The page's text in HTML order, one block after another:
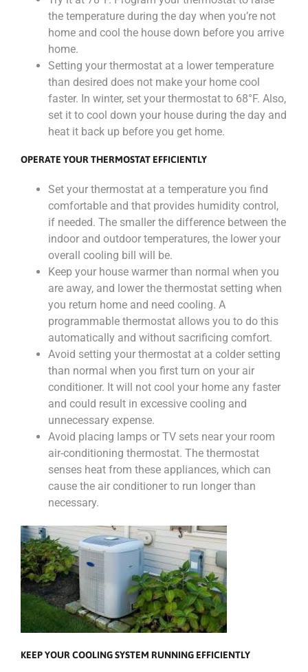
the temperature during the day when you’re not
home and cool the house down before you arrive
home.
Setting your thermostat at a lower temperature
than desired does not make your home cool
faster. In winter, set your thermostat to 68°F. Also,
set it to cool down your house during the day and
heat it back up before you get home.
OPERATE YOUR THERMOSTAT EFFICIENTLY
Set your thermostat at a temperature you find
comfortable and that provides humidity control,
if needed. The smaller the difference between the
indoor and outdoor temperatures, the lower your
overall cooling bill will be.
Keep your house warmer than normal when you
are away, and lower the thermostat setting when
you return home and need cooling. A
programmable thermostat allows you to do this
automatically and without sacrificing comfort.
Avoid setting your thermostat at a colder setting
than normal when you first turn on your air
conditioner. It will not cool your home any faster
and could result in excessive cooling and
unnecessary expense.
Avoid placing lamps or TV sets near your room
air-conditioning thermostat. The thermostat
senses heat from these appliances, which can
cause the air conditioner to run longer than
necessary.
KEEP YOUR COOLING SYSTEM RUNNING EFFICIENTLY